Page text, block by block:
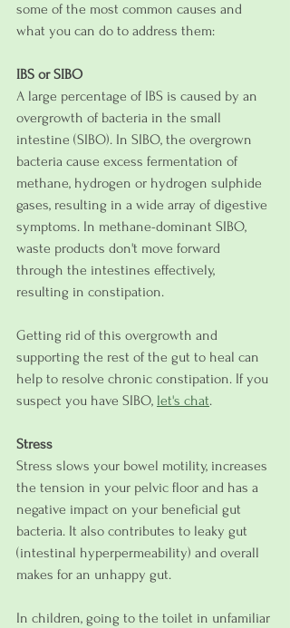
some of the most common causes and
what you can do to address them:
IBS or SIBO
A large percentage of IBS is caused by an
overgrowth of bacteria in the small
intestine (SIBO). In SIBO, the overgrown
bacteria cause excess fermentation of
methane, hydrogen or hydrogen sulphide
gases, resulting in a wide array of digestive
symptoms. In methane-dominant SIBO,
waste products don't move forward
through the intestines effectively,
resulting in constipation.
Getting rid of this overgrowth and
supporting the rest of the gut to heal can
help to resolve chronic constipation. If you
suspect you have SIBO, let's chat.
Stress
Stress slows your bowel motility, increases
the tension in your pelvic floor and has a
negative impact on your beneficial gut
bacteria. It also contributes to leaky gut
(intestinal hyperpermeability) and overall
makes for an unhappy gut.
In children, going to the toilet in unfamiliar